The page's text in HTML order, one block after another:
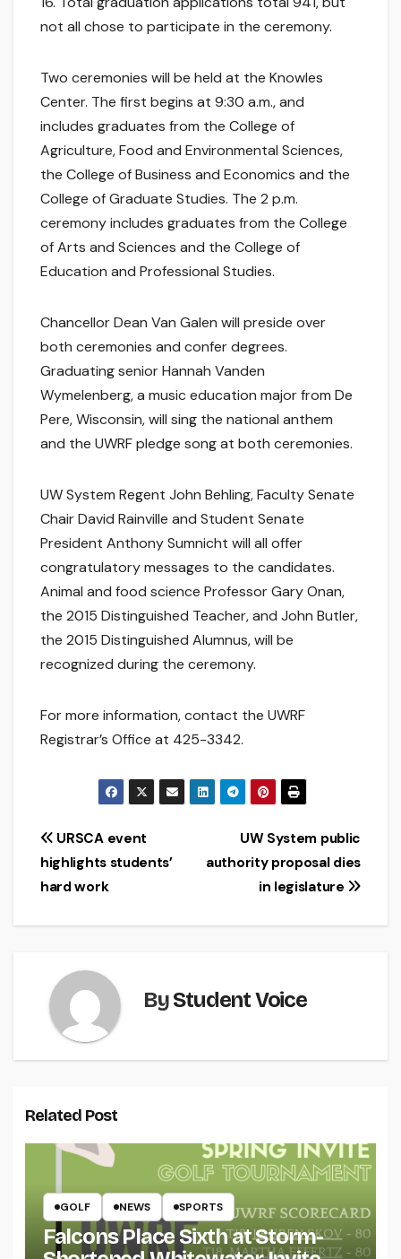
not all chose to participate in the ceremony.
Two ceremonies will be held at the Knowles
Center. The first begins at 9:30 a.m., and
includes graduates from the College of
Agriculture, Food and Environmental Sciences,
the College of Business and Economics and the
College of Graduate Studies. The 2 p.m.
ceremony includes graduates from the College
of Arts and Sciences and the College of
Education and Professional Studies.
Chancellor Dean Van Galen will preside over
both ceremonies and confer degrees.
Graduating senior Hannah Vanden
Wymelenberg, a music education major from De
Pere, Wisconsin, will sing the national anthem
and the UWRF pledge song at both ceremonies.
UW System Regent John Behling, Faculty Senate
Chair David Rainville and Student Senate
President Anthony Sumnicht will all offer
congratulatory messages to the candidates.
Animal and food science Professor Gary Onan,
the 2015 Distinguished Teacher, and John Butler,
the 2015 Distinguished Alumnus, will be
recognized during the ceremony.
For more information, contact the UWRF
Registrar’s Office at 425-3342.
Post
navigation
UW System public
authority proposal dies
in legislature
URSCA event
highlights students’
hard work
ByStudent Voice
Related Post
GOLF NEWS SPORTS
Falcons Place Sixth at Storm-